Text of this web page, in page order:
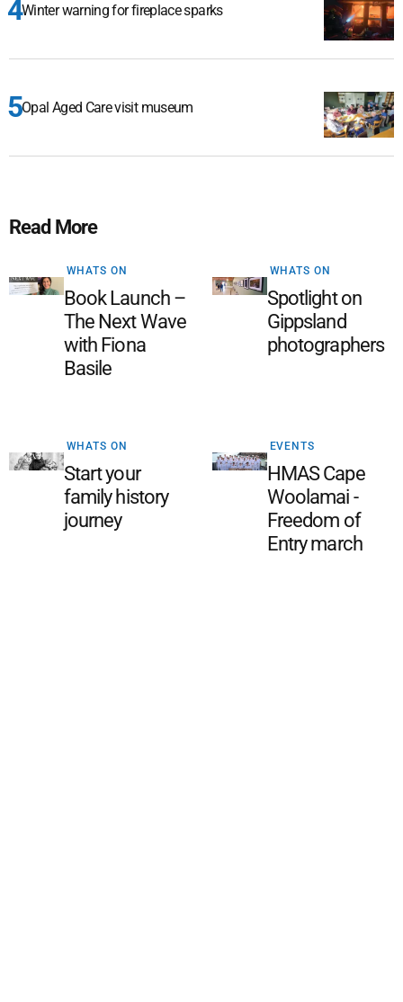
Winter warning for fireplace sparks
Opal Aged Care visit museum
Read More
WHATS ON
Book Launch –
The Next Wave
with Fiona
Basile
WHATS ON
Spotlight on
Gippsland
photographers
WHATS ON
Start your
family history
journey
EVENTS
HMAS Cape
Woolamai -
Freedom of
Entry march